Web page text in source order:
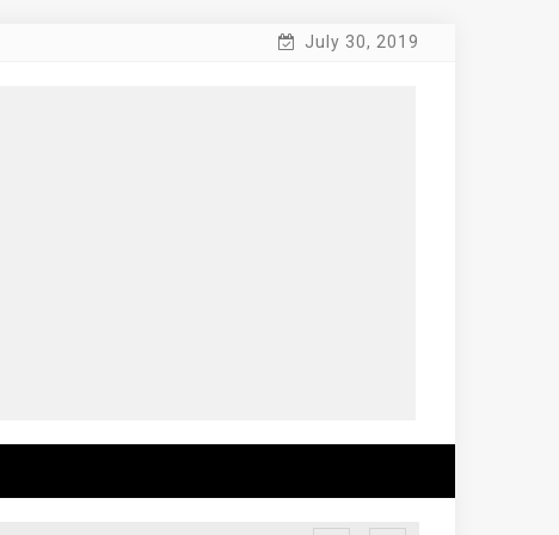
July 30, 2019